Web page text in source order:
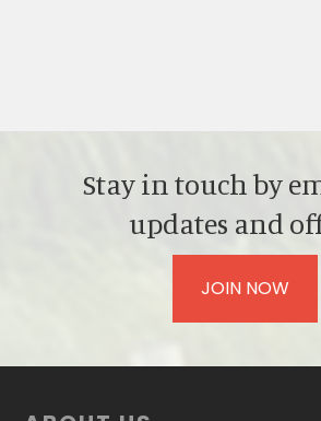
Stay in touch by
updates and
JOIN NOW